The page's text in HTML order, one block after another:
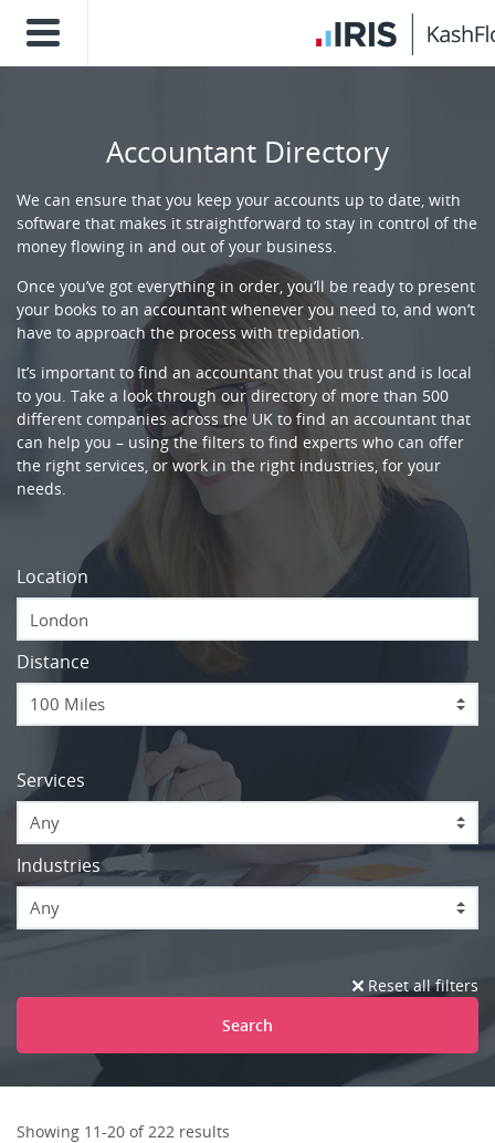
Accountant Directory
We can ensure that you keep your accounts up to date, with
software that makes it straightforward to stay in control of the
money flowing in and out of your business.
Once you’ve got everything in order, you’ll be ready to present
your books to an accountant whenever you need to, and won’t
have to approach the process with trepidation.
It’s important to find an accountant that you trust and is local
to you. Take a look through our directory of more than 500
different companies across the UK to find an accountant that
can help you – using the filters to find experts who can offer
the right services, or work in the right industries, for your
needs.
Location
Distance
Services
Any
Industries
Any
Reset all filters
Search
Showing 11-20 of 222 results